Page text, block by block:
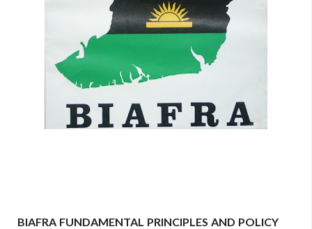
BIAFRA FUNDAMENTAL PRINCIPLES AND POLICY